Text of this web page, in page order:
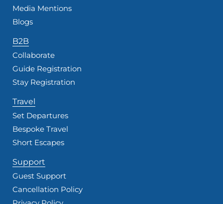
Media Mentions
Blogs
B2B
Collaborate
Guide Registration
Stay Registration
Travel
Set Departures
Bespoke Travel
Short Escapes
Support
Guest Support
Cancellation Policy